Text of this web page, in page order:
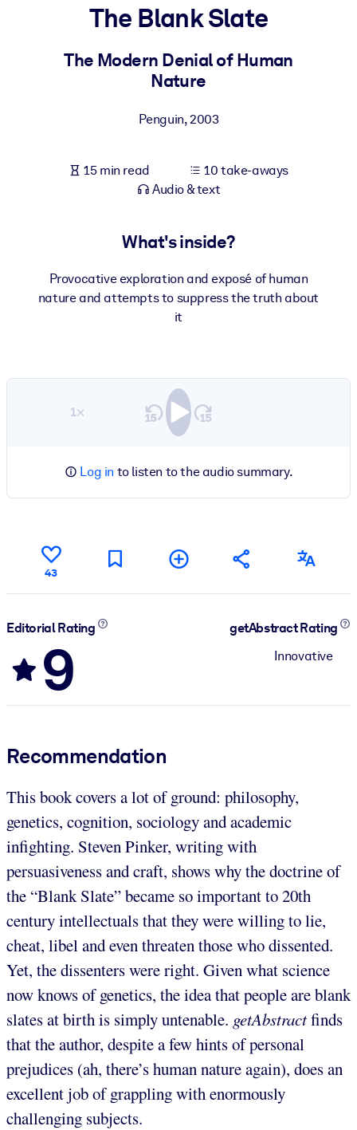
For LMS/LXP
Bring bite-sized, verified knowledge into your LMS/LXP for
For Corporate Libraries
knowledge.
The Blank Slate
The Modern Denial of Human
Nature
Penguin,2003
15 min read
10 take-aways
Audio & text
What's inside?
Provocative exploration and exposé of human
nature and attempts to suppress the truth about
it
1×
Log in to listen to the audio summary.
43
Editorial Rating
9
getAbstract Rating
Innovative
Recommendation
This book covers a lot of ground: philosophy,
genetics, cognition, sociology and academic
infighting. Steven Pinker, writing with
persuasiveness and craft, shows why the doctrine of
the “Blank Slate” became so important to 20th
century intellectuals that they were willing to lie,
cheat, libel and even threaten those who dissented.
Yet, the dissenters were right. Given what science
now knows of genetics, the idea that people are blank
slates at birth is simply untenable. getAbstractfinds
that the author, despite a few hints of personal
prejudices (ah, there’s human nature again), does an
excellent job of grappling with enormously
challenging subjects.